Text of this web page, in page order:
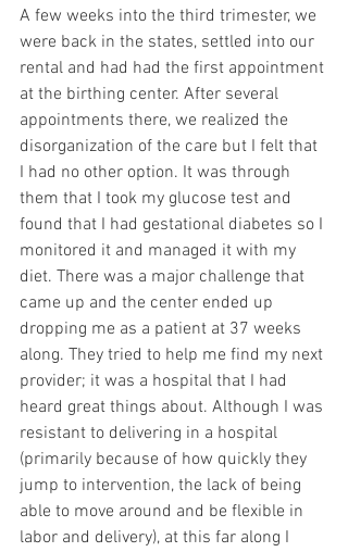
A few weeks into the third trimester, we
were back in the states, settled into our
rental and had had the first appointment
at the birthing center. After several
appointments there, we realized the
disorganization of the care but I felt that
I had no other option. It was through
them that I took my glucose test and
found that I had gestational diabetes so I
monitored it and managed it with my
diet. There was a major challenge that
came up and the center ended up
dropping me as a patient at 37 weeks
along. They tried to help me find my next
provider; it was a hospital that I had
heard great things about. Although I was
resistant to delivering in a hospital
(primarily because of how quickly they
jump to intervention, the lack of being
able to move around and be flexible in
labor and delivery), at this far along I